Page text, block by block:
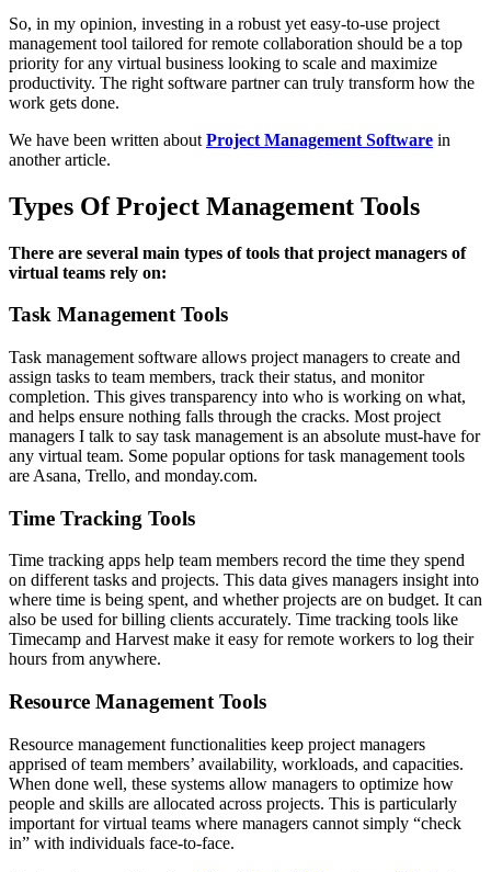
So, in my opinion, investing in a robust yet easy-to-use project
management tool tailored for remote collaboration should be a top
priority for any virtual business looking to scale and maximize
productivity. The right software partner can truly transform how the
work gets done.
We have been written about Project Management Software in
another article.
Types Of Project Management Tools
There are several main types of tools that project managers of
virtual teams rely on:
Task Management Tools
Task management software allows project managers to create and
assign tasks to team members, track their status, and monitor
completion. This gives transparency into who is working on what,
and helps ensure nothing falls through the cracks. Most project
managers I talk to say task management is an absolute must-have for
any virtual team. Some popular options for task management tools
are Asana, Trello, and monday.com.
Time Tracking Tools
Time tracking apps help team members record the time they spend
on different tasks and projects. This data gives managers insight into
where time is being spent, and whether projects are on budget. It can
also be used for billing clients accurately. Time tracking tools like
Timecamp and Harvest make it easy for remote workers to log their
hours from anywhere.
Resource Management Tools
Resource management functionalities keep project managers
apprised of team members’ availability, workloads, and capacities.
When done well, these systems allow managers to optimize how
people and skills are allocated across projects. This is particularly
important for virtual teams where managers cannot simply “check
in” with individuals face-to-face.